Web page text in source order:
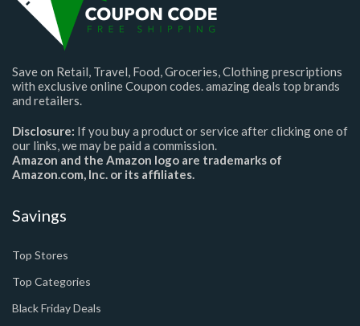
Save on Retail, Travel, Food, Groceries, Clothing prescriptions
with exclusive online Coupon codes. amazing deals top brands
and retailers.
Disclosure: If you buy a product or service after clicking one of
our links, we may be paid a commission.
Amazon and the Amazon logo are trademarks of
Amazon.com, Inc. or its affiliates.
Savings
Top Stores
Top Categories
Black Friday Deals